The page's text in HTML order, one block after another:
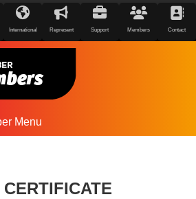
International Represent Support Members Contact
Menu